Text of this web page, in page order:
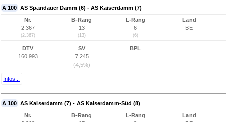
A 100 AS Spandauer Damm (6) - AS Kaiserdamm (7)
Nr.
2.367
(2.367)
B-Rang
13
(13)
L-Rang
6
(6)
Land
BE
DTV
160.993
SV
7.245
(4,5%)
BPL
Infos...
A 100 AS Kaiserdamm (7) - AS Kaiserdamm-Süd (8)
Nr.
B-Rang
L-Rang
Land